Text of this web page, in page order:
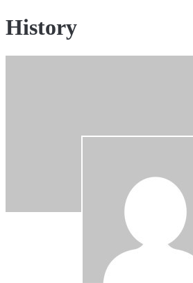
History